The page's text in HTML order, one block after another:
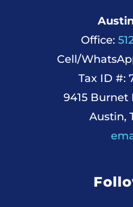
Office:
Cell/
Tax ID #:
9415 Burnet
Austin,